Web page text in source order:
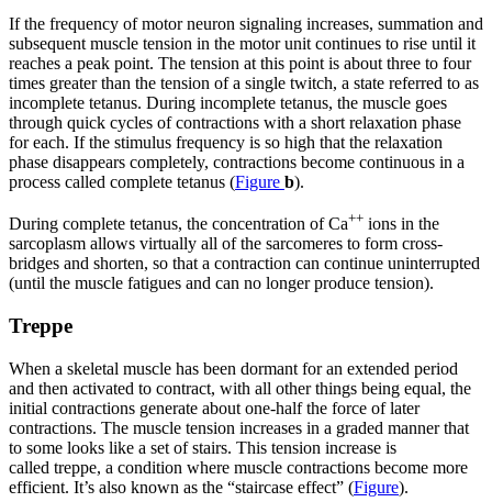
If the frequency of motor neuron signaling increases, summation and
subsequent muscle tension in the motor unit continues to rise until it
reaches a peak point. The tension at this point is about three to four
times greater than the tension of a single twitch, a state referred to as
incomplete tetanus. During incomplete tetanus, the muscle goes
through quick cycles of contractions with a short relaxation phase
for each. If the stimulus frequency is so high that the relaxation
phase disappears completely, contractions become continuous in a
process called complete tetanus (Figure b).
During complete tetanus, the concentration of Ca++ ions in the
sarcoplasm allows virtually all of the sarcomeres to form cross-
bridges and shorten, so that a contraction can continue uninterrupted
(until the muscle fatigues and can no longer produce tension).
Treppe
When a skeletal muscle has been dormant for an extended period
and then activated to contract, with all other things being equal, the
initial contractions generate about one-half the force of later
contractions. The muscle tension increases in a graded manner that
to some looks like a set of stairs. This tension increase is
called treppe, a condition where muscle contractions become more
efficient. It’s also known as the “staircase effect” (Figure).